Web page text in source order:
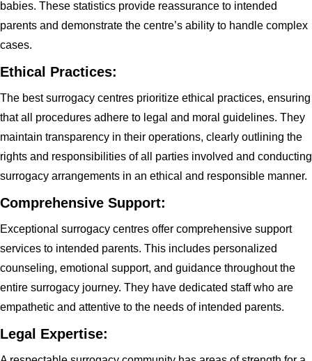
babies. These statistics provide reassurance to intended
parents and demonstrate the centre’s ability to handle complex
cases.
Ethical Practices:
The best surrogacy centres prioritize ethical practices, ensuring
that all procedures adhere to legal and moral guidelines. They
maintain transparency in their operations, clearly outlining the
rights and responsibilities of all parties involved and conducting
surrogacy arrangements in an ethical and responsible manner.
Comprehensive Support:
Exceptional surrogacy centres offer comprehensive support
services to intended parents. This includes personalized
counseling, emotional support, and guidance throughout the
entire surrogacy journey. They have dedicated staff who are
empathetic and attentive to the needs of intended parents.
Legal Expertise: